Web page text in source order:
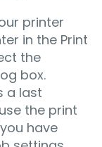
printer
in the Print
the
box.
a last
the print
have